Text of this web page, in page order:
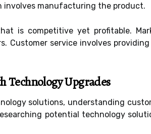
involves manufacturing the product.
is competitive yet profitable.
Customer service involves
Technology Upgrades
solutions, understanding
potential technology